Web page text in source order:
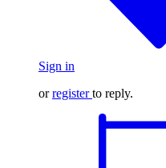
Sign in
orregister to reply.